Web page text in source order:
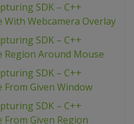
SDK – C++
With Webcamera Overlay
SDK – C++
Region Around Mouse
SDK – C++
From Given Window
SDK – C++
Given Region